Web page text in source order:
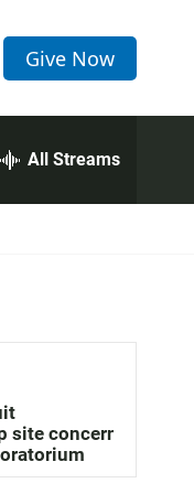
Give Now
All Streams
concerns